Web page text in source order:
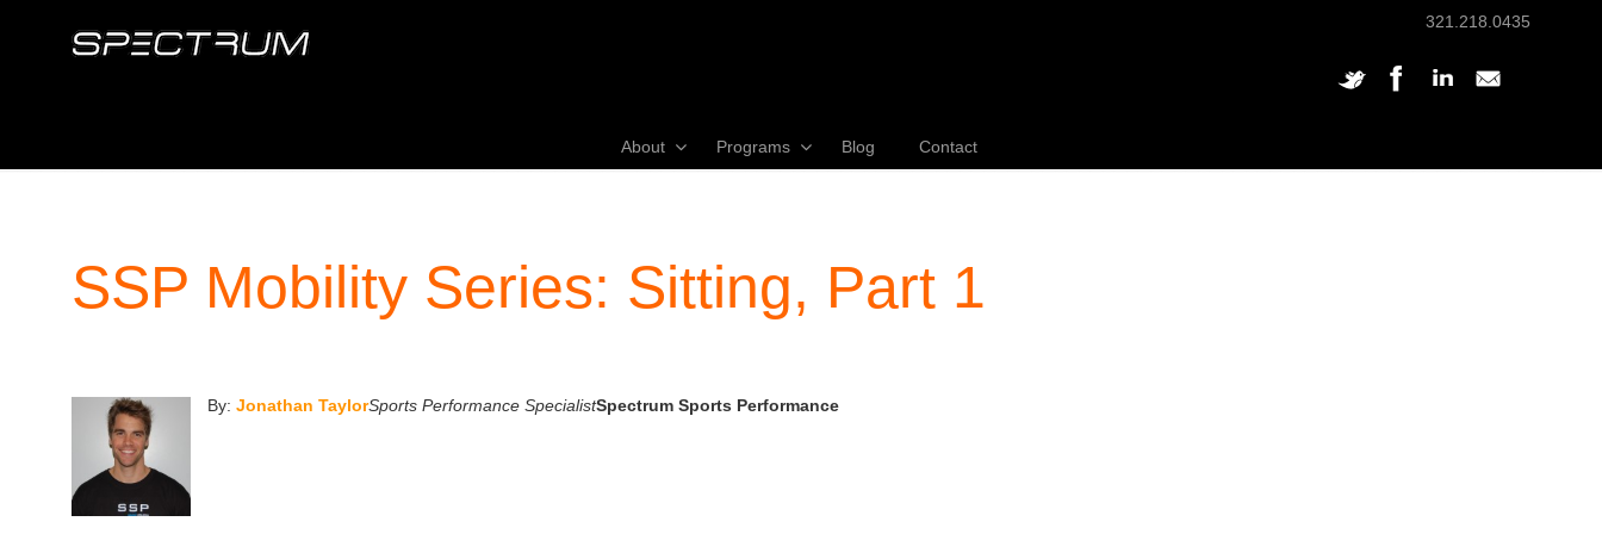
321.218.0435
About Programs Blog Contact
SSP Mobility Series: Sitting, Part 1
By:Jonathan TaylorSports Performance SpecialistSpectrum Sports Performance